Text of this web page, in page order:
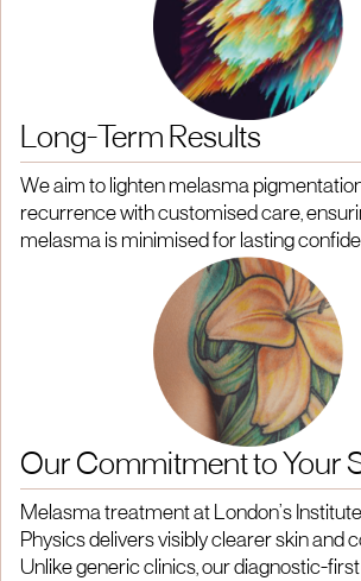
Long-Term Results
We aim to lighten melasma
recurrence with customised care,
melasma is minimised for lasting
Our Commitment to Your
Melasma treatment at London’s
Physics delivers visibly clearer skin and
Unlike generic clinics, our diagnostic-